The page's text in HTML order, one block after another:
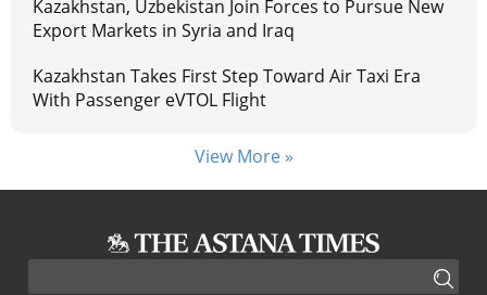
Kazakhstan, Uzbekistan Join Forces to Pursue New
Export Markets in Syria and Iraq
Kazakhstan Takes First Step Toward Air Taxi Era
With Passenger eVTOL Flight
View More »